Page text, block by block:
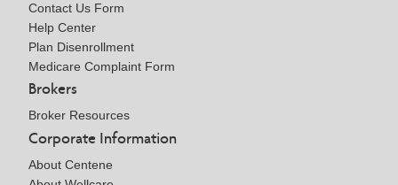
Contact Us Form
Help Center
Plan Disenrollment
Medicare Complaint Form
Brokers
Broker Resources
Corporate Information
About Centene